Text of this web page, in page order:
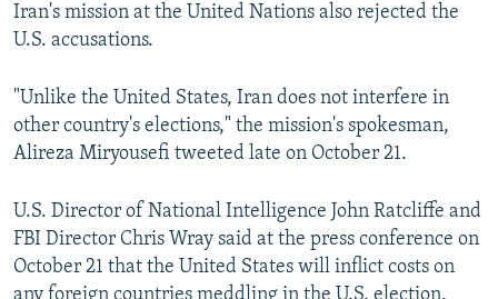
Iran's mission at the United Nations also rejected the
U.S. accusations.
"Unlike the United States, Iran does not interfere in
other country's elections," the mission's spokesman,
Alireza Miryousefi tweeted late on October 21.
U.S. Director of National Intelligence John Ratcliffe and
FBI Director Chris Wray said at the press conference on
October 21 that the United States will inflict costs on